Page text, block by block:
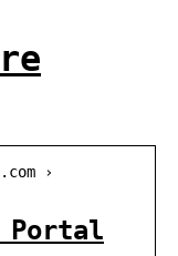
›
Portal